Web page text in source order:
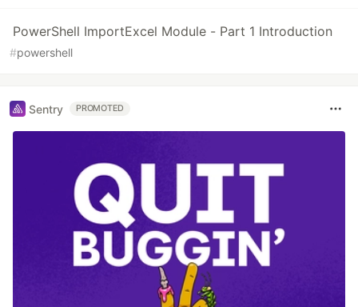
PowerShell ImportExcel Module - Part 1 Introduction
#powershell
Sentry PROMOTED